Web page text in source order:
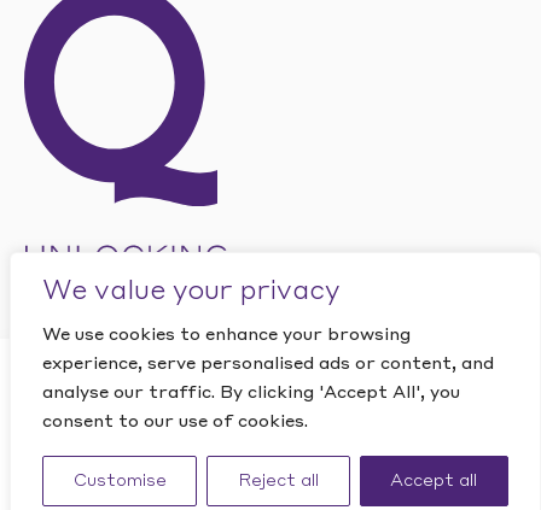
We value your privacy
We use cookies to enhance your browsing
experience, serve personalised ads or content, and
analyse our traffic. By clicking 'Accept All', you
consent to our use of cookies.
Customise Reject all Accept all
2026Quantic. All rights reserved.
Website by Studio Playne
This site is protected by reCAPTCHA and the GooglePRIVACY
POLICYandTERMS OF SERVICEapply.
CLOSE
Want to find out how
Quantic can help your
business?
CONTACT US